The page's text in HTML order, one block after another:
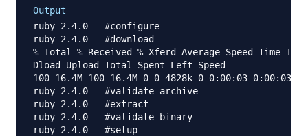
Output
ruby-2.4.0 - #configure
ruby-2.4.0 - #download
% Total % Received % Xferd Average Speed Time
Dload Upload Total Spent Left Speed
100 16.4M 100 16.4M 0 0 4828k 0 0:00:03 0:00:03
ruby-2.4.0 - #validate archive
ruby-2.4.0 - #extract
ruby-2.4.0 - #validate binary
ruby-2.4.0 - #setup